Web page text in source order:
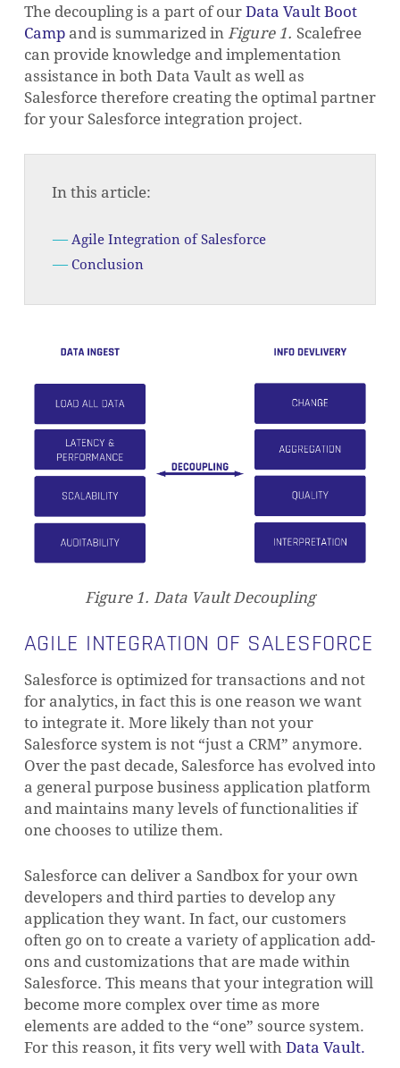
The decoupling is a part of our Data Vault Boot
Campand is summarized in Figure 1. Scalefree
can provide knowledge and implementation
assistance in both Data Vault as well as
Salesforce therefore creating the optimal partner
for your Salesforce integration project.
In this article:
Agile Integration of Salesforce
Conclusion
Figure 1. Data Vault Decoupling
AGILE INTEGRATION OF SALESFORCE
Salesforce is optimized for transactions and not
for analytics, in fact this is one reason we want
to integrate it. More likely than not your
Salesforce system is not “just a CRM” anymore.
Over the past decade, Salesforce has evolved into
a general purpose business application platform
and maintains many levels of functionalities if
one chooses to utilize them.
Salesforce can deliver a Sandbox for your own
developers and third parties to develop any
application they want. In fact, our customers
often go on to create a variety of application add-
ons and customizations that are made within
Salesforce. This means that your integration will
become more complex over time as more
elements are added to the “one” source system.
For this reason, it fits very well with Data Vault.